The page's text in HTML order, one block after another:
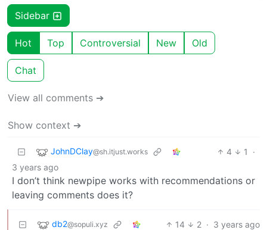
Sidebar
Hot Top Controversial New Old
Chat
View all comments ➔
Show context ➔
JohnDClay@sh.itjust.works 4 1
·
3 years ago
I don’t think newpipe works with recommendations or
leaving comments does it?
db2@sopuli.xyz 14 2 · 3 years ago